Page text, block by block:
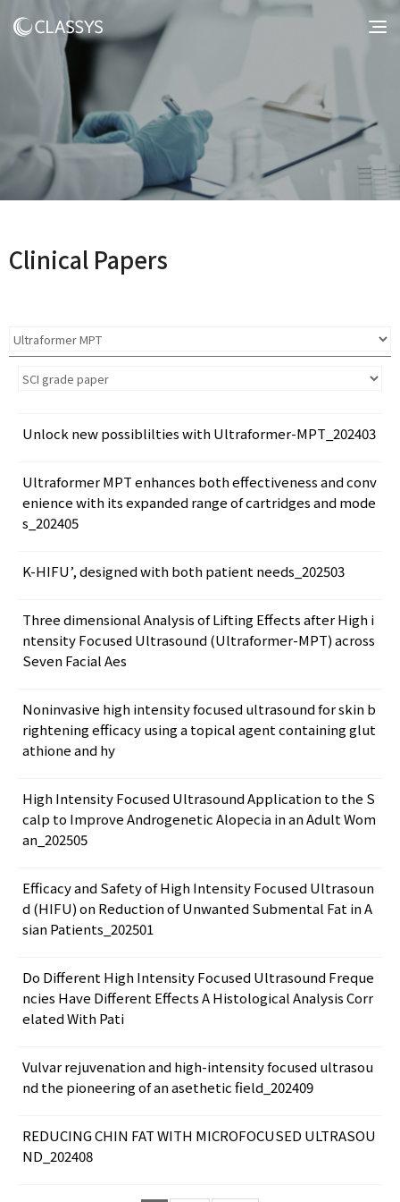
Clinical Papers
Unlock new possiblilties with Ultraformer-MPT_202403
Ultraformer MPT enhances both effectiveness and conv
enience with its expanded range of cartridges and mode
s_202405
K-HIFU’, designed with both patient needs_202503
Three dimensional Analysis of Lifting Effects after High i
ntensity Focused Ultrasound (Ultraformer-MPT) across
Seven Facial Aes
Noninvasive high intensity focused ultrasound for skin b
rightening efficacy using a topical agent containing glut
athione and hy
High Intensity Focused Ultrasound Application to the S
calp to Improve Androgenetic Alopecia in an Adult Wom
an_202505
Efficacy and Safety of High Intensity Focused Ultrasoun
d (HIFU) on Reduction of Unwanted Submental Fat in A
sian Patients_202501
Do Different High Intensity Focused Ultrasound Freque
ncies Have Different Effects A Histological Analysis Corr
elated With Pati
Vulvar rejuvenation and high-intensity focused ultrasou
nd the pioneering of an asethetic field_202409
REDUCING CHIN FAT WITH MICROFOCUSED ULTRASOU
ND_202408